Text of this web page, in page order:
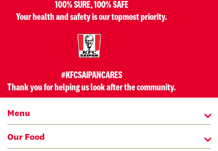
100% SURE, 100% SAFE
Your health and safety is our topmost priority.
#KFCSAIPANCARES
Thank you for helping us look after the community.
Menu
Our Food